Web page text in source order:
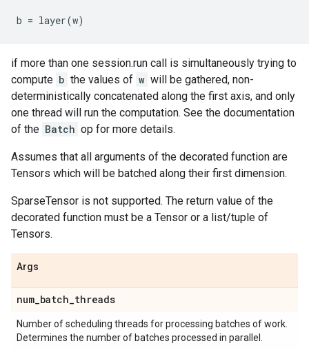
b = layer(w)
if more than one session.run call is simultaneously trying to
compute b the values of w will be gathered, non-
deterministically concatenated along the first axis, and only
one thread will run the computation. See the documentation
of the Batch op for more details.
Assumes that all arguments of the decorated function are
Tensors which will be batched along their first dimension.
SparseTensor is not supported. The return value of the
decorated function must be a Tensor or a list/tuple of
Tensors.
Args
num_batch_threads
Number of scheduling threads for processing batches of work.
Determines the number of batches processed in parallel.